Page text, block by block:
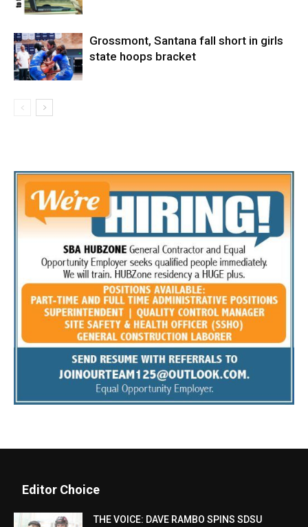
Grossmont, Santana fall short in girls
state hoops bracket
Editor Choice
THE VOICE: DAVE RAMBO SPINS SDSU